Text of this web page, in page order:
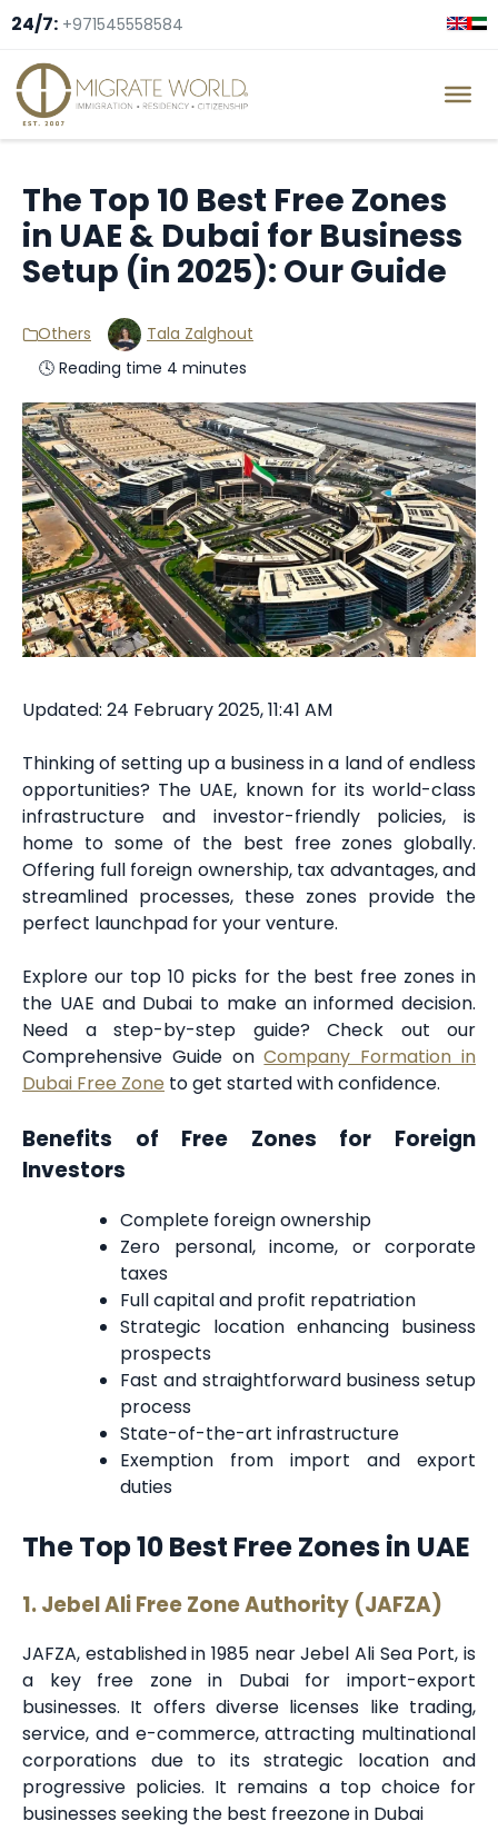
24/7: +971545558584
The Top 10 Best Free Zones
in UAE & Dubai for Business
Setup (in 2025): Our Guide
Others
Tala Zalghout
🕓 Reading time 4 minutes
Updated: 24 February 2025, 11:41 AM
Thinking of setting up a business in a land of endless
opportunities? The UAE, known for its world-class
infrastructure and investor-friendly policies, is
home to some of the best free zones globally.
Offering full foreign ownership, tax advantages, and
streamlined processes, these zones provide the
perfect launchpad for your venture.
Explore our top 10 picks for the best free zones in
the UAE and Dubai to make an informed decision.
Need a step-by-step guide? Check out our
Comprehensive Guide onCompany Formation in
Dubai Free Zone to get started with confidence.
Benefits of Free Zones for Foreign
Investors
Complete foreign ownership
Zero personal, income, or corporate
taxes
Full capital and profit repatriation
Strategic location enhancing business
prospects
Fast and straightforward business setup
process
State-of-the-art infrastructure
Exemption from import and export
duties
The Top 10 Best Free Zones in UAE
1. Jebel Ali Free Zone Authority (JAFZA)
JAFZA, established in 1985 near Jebel Ali Sea Port, is
a key free zone in Dubai for import-export
businesses. It offers diverse licenses like trading,
service, and e-commerce, attracting multinational
corporations due to its strategic location and
progressive policies. It remains a top choice for
businesses seeking the best freezone in Dubai